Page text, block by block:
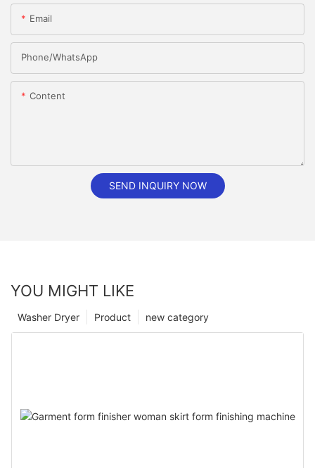
Email
Phone/whatsApp
Content
SEND INQUIRY NOW
YOU MIGHT LIKE
new category
Product
Washer Dryer